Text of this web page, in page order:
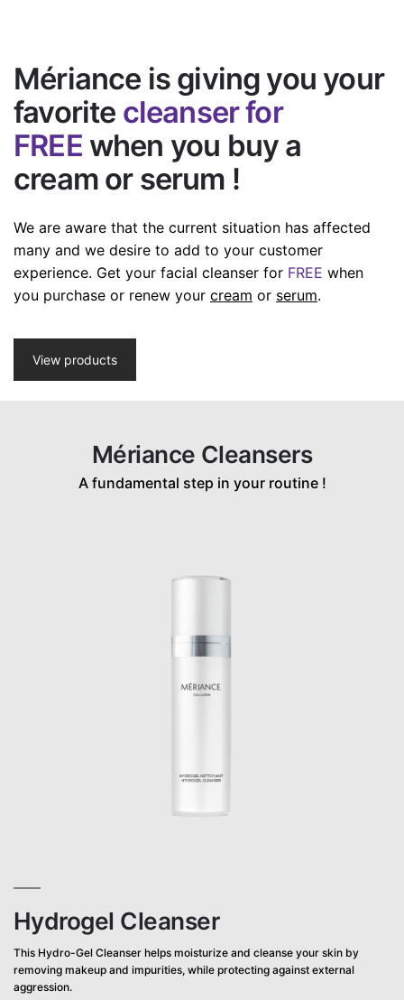
Mériance is giving you your
favorite cleanser for
FREE when you buy a
cream or serum !
We are aware that the current situation has affected
many and we desire to add to your customer
experience. Get your facial cleanser for FREE when
you purchase or renew your cream or serum.
View products
Mériance Cleansers
A fundamental step in your routine !
Hydrogel Cleanser
This Hydro-Gel Cleanser helps moisturize and cleanse your skin by
removing makeup and impurities, while protecting against external
aggression.